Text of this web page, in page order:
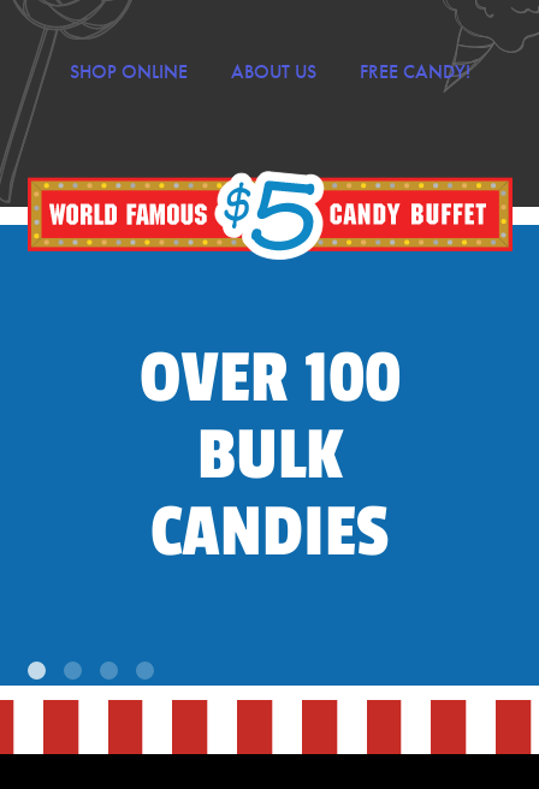
SHOP ONLINE ABOUT US FREE CANDY!
OVER 100
BULK
CANDIES